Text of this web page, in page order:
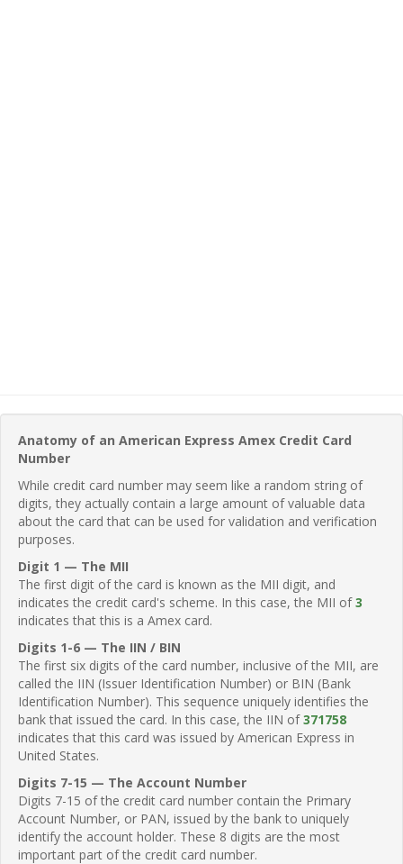
Anatomy of an American Express Amex Credit Card
Number
While credit card number may seem like a random string of
digits, they actually contain a large amount of valuable data
about the card that can be used for validation and verification
purposes.
Digit 1 — The MII
The first digit of the card is known as the MII digit, and
indicates the credit card's scheme. In this case, the MII of3
indicates that this is a Amex card.
Digits 1-6 — The IIN / BIN
The first six digits of the card number, inclusive of the MII, are
called the IIN (Issuer Identification Number) or BIN (Bank
Identification Number). This sequence uniquely identifies the
bank that issued the card. In this case, the IIN of371758
indicates that this card was issued by American Express in
United States.
Digits 7-15 — The Account Number
Digits 7-15 of the credit card number contain the Primary
Account Number, or PAN, issued by the bank to uniquely
identify the account holder. These 8 digits are the most
important part of the credit card number.